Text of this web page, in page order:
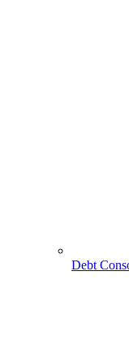
Debt